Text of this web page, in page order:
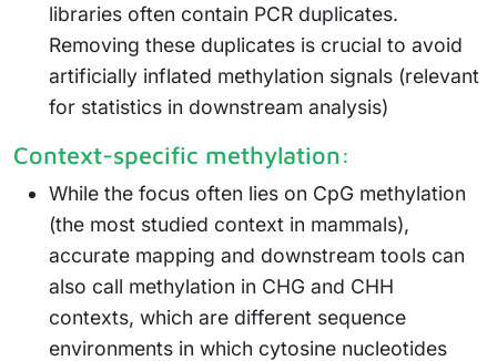
libraries often contain PCR duplicates.
Removing these duplicates is crucial to avoid
artificially inflated methylation signals (relevant
for statistics in downstream analysis)
Context-specific methylation:
While the focus often lies on CpG methylation
(the most studied context in mammals),
accurate mapping and downstream tools can
also call methylation in CHG and CHH
contexts, which are different sequence
environments in which cytosine nucleotides